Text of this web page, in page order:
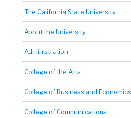
The California State University
About the University
Administration
College of the Arts
College of Business and Economics
College of Communications